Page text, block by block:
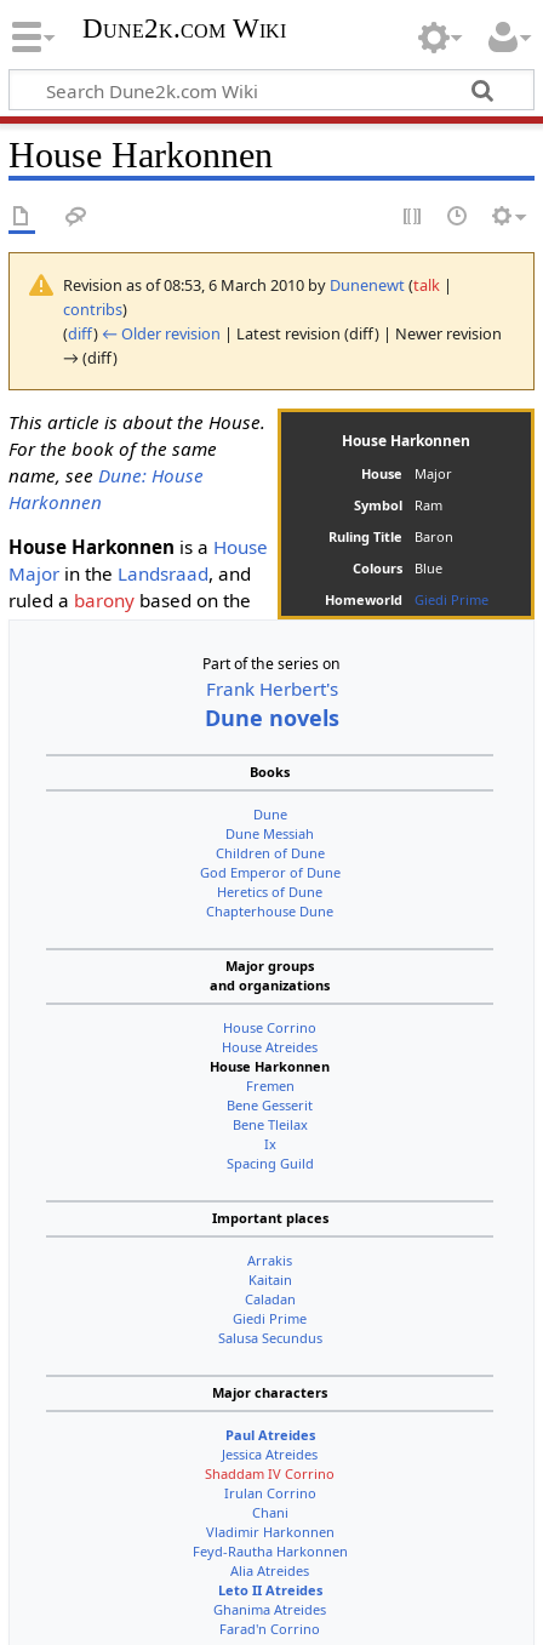
Dune2k.com Wiki
House Harkonnen
Revision as of 08:53, 6 March 2010 by Dunenewt(talk|
contribs)
(diff) ← Older revision | Latest revision (diff) | Newer revision
→ (diff)
House Harkonnen
House
Major
Symbol
Ram
Ruling Title
Baron
Colours
Blue
Homeworld
Giedi Prime
Part of the series on
Frank Herbert's
Dune novels
Books
Dune
Dune Messiah
Children of Dune
God Emperor of Dune
Heretics of Dune
Chapterhouse Dune
Major groups
and organizations
House Corrino
House Atreides
House Harkonnen
Fremen
Bene Gesserit
Bene Tleilax
Ix
Spacing Guild
Important places
Arrakis
Kaitain
Caladan
Giedi Prime
Salusa Secundus
Major characters
Paul Atreides
Jessica Atreides
Shaddam IV Corrino
Irulan Corrino
Chani
Vladimir Harkonnen
Feyd-Rautha Harkonnen
Alia Atreides
Leto II Atreides
Ghanima Atreides
Farad'n Corrino
This article is about the House.
For the book of the same
name, see Dune: House
Harkonnen
House Harkonnen is a House
Majorin the Landsraad, and
ruled a baronybased on the